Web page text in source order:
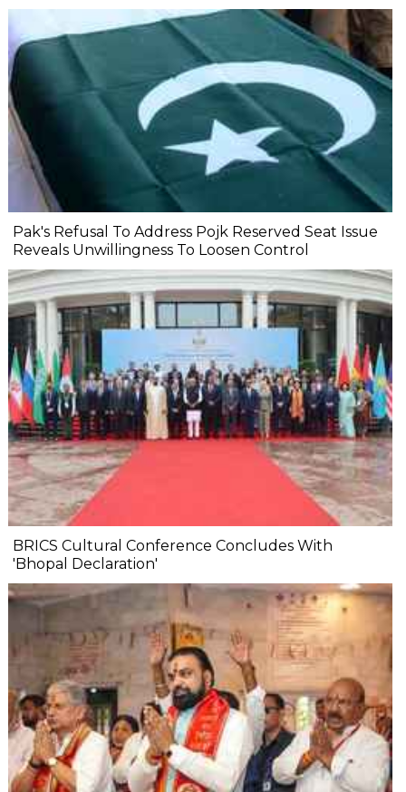
Pak's Refusal To Address Pojk Reserved Seat Issue
Reveals Unwillingness To Loosen Control
BRICS Cultural Conference Concludes With
'Bhopal Declaration'